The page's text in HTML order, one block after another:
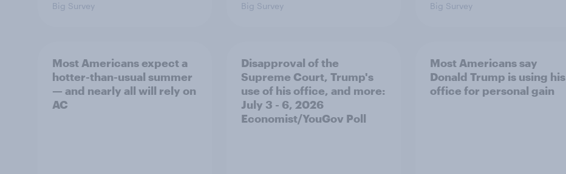
Big Survey Big Survey Big Survey
Most Americans expect a
hotter-than-usual summer
— and nearly all will rely on
AC
Disapproval of the
Supreme Court, Trump's
use of his office, and more:
July 3 - 6, 2026
Economist/YouGov Poll
Most Americans say
Donald Trump is using his
office for personal gain